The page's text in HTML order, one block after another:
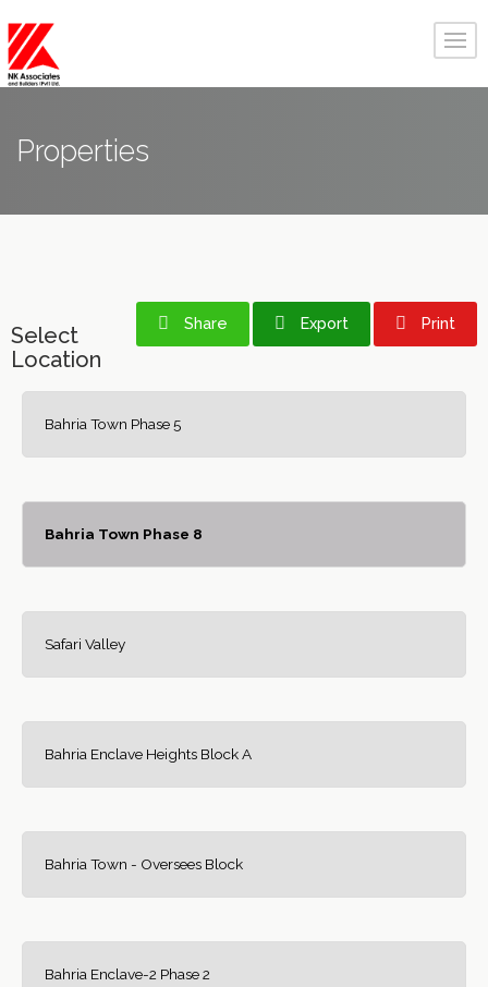
Properties
Share Export Print
Select
Location
Bahria Town Phase 5
Bahria Town Phase 8
Safari Valley
Bahria Enclave Heights Block A
Bahria Town - Oversees Block
Bahria Enclave-2 Phase 2